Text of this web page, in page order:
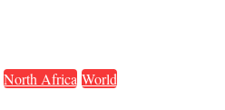
North Africa World